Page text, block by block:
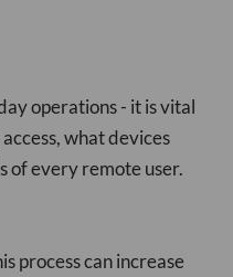
operations - it is vital
what devices
of every remote user.
process can increase